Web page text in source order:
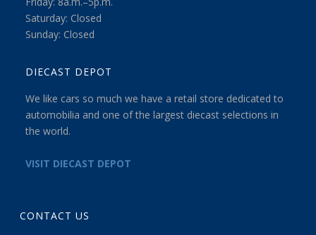
Saturday: Closed
Sunday: Closed
DIECAST DEPOT
We like cars so much we have a retail store dedicated to
automobilia and one of the largest diecast selections in
the world.
VISIT DIECAST DEPOT
CONTACT US